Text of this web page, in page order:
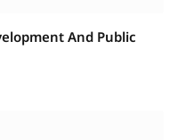
And Public